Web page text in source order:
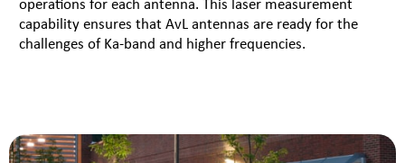
operations for each antenna. This laser measurement
capability ensures that AvL antennas are ready for the
challenges of Ka-band and higher frequencies.